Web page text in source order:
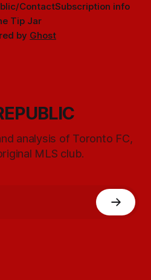
ContactSubscription info
Tip Jar
by Ghost
analysis of Toronto FC,
MLS club.